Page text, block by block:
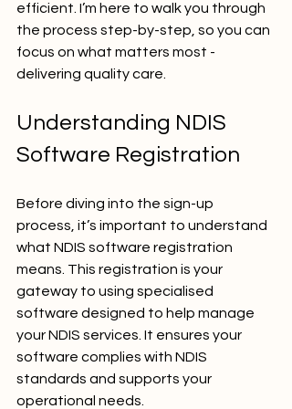
efficient. I’m here to walk you through
the process step-by-step, so you can
focus on what matters most -
delivering quality care.
Understanding NDIS
Software Registration
Before diving into the sign-up
process, it’s important to understand
what NDIS software registration
means. This registration is your
gateway to using specialised
software designed to help manage
your NDIS services. It ensures your
software complies with NDIS
standards and supports your
operational needs.